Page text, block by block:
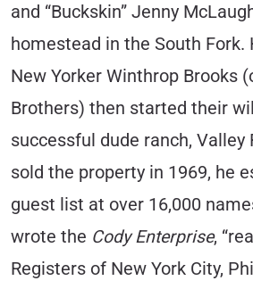
and “Buckskin” Jenny
homestead in the South Fork.
New Yorker Winthrop Brooks
Brothers) then started their
successful dude ranch, Valley
sold the property in 1969, he
guest list at over 16,000
wrote the Cody Enterprise,
Registers of New York City,